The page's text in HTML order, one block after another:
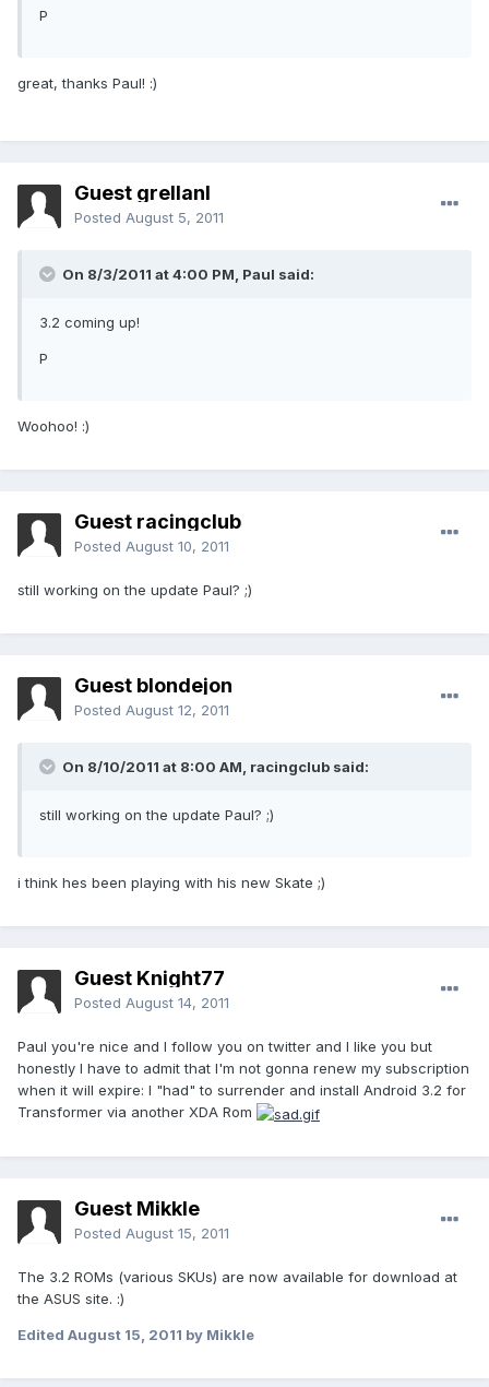
P
great, thanks Paul! :)
Guest grellanl
Posted August 5, 2011
On 8/3/2011 at 4:00 PM, Paul said:
3.2 coming up!
P
Woohoo! :)
Guest racingclub
Posted August 10, 2011
still working on the update Paul? ;)
Guest blondejon
Posted August 12, 2011
On 8/10/2011 at 8:00 AM, racingclub said:
still working on the update Paul? ;)
i think hes been playing with his new Skate ;)
Guest Knight77
Posted August 14, 2011
Paul you're nice and I follow you on twitter and I like you but
honestly I have to admit that I'm not gonna renew my subscription
when it will expire: I "had" to surrender and install Android 3.2 for
Transformer via another XDA Rom
Guest Mikkle
Posted August 15, 2011
The 3.2 ROMs (various SKUs) are now available for download at
the ASUS site. :)
Edited August 15, 2011 by Mikkle